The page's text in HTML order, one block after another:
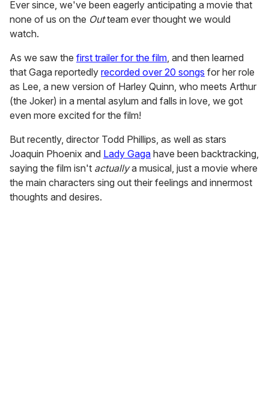
Ever since, we've been eagerly anticipating a movie that
none of us on the Outteam ever thought we would
watch.
As we saw the first trailer for the film, and then learned
that Gaga reportedly recorded over 20 songs for her role
as Lee, a new version of Harley Quinn, who meets Arthur
(the Joker) in a mental asylum and falls in love, we got
even more excited for the film!
But recently, director Todd Phillips, as well as stars
Joaquin Phoenix and Lady Gaga have been backtracking,
saying the film isn't actuallya musical, just a movie where
the main characters sing out their feelings and innermost
thoughts and desires.